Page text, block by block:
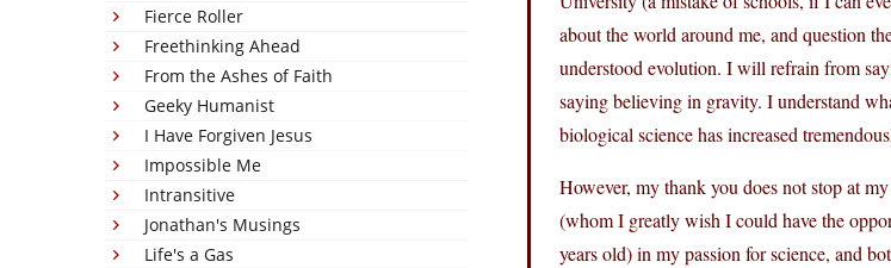
Fierce Roller
Freethinking Ahead
From the Ashes of Faith
Geeky Humanist
I Have Forgiven Jesus
Impossible Me
Intransitive
Jonathan's Musings
Life's a Gas
about the world around me, and question
understood evolution. I will refrain from
saying believing in gravity. I understand
biological science has increased
However, my thank you does not stop at
(whom I greatly wish I could have the
years old) in my passion for science, and